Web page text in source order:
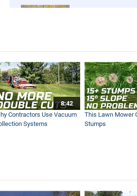
5:45
Tractor Dual Grapple
3:47
Tractor Snow Blower
Tractor V-Blade
8:42
Contractors Use Vacuum
Systems
This Lawn Mower
Stumps